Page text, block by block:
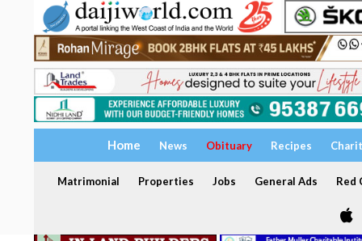
Home News Obituary Recipes
Matrimonial Properties Jobs General Ads Red